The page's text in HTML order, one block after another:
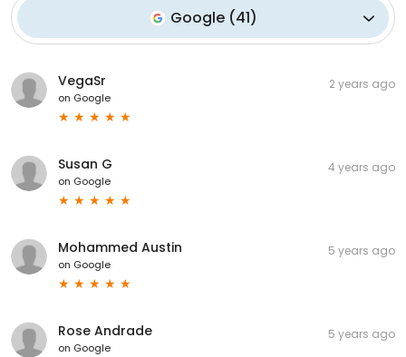
Google (41)
VegaSr
on Google
2 years ago
Susan G
on Google
4 years ago
Mohammed Austin
on Google
5 years ago
Rose Andrade
on Google
5 years ago